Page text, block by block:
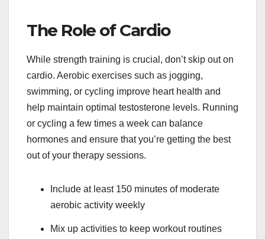
The Role of Cardio
While strength training is crucial, don’t skip out on
cardio. Aerobic exercises such as jogging,
swimming, or cycling improve heart health and
help maintain optimal testosterone levels. Running
or cycling a few times a week can balance
hormones and ensure that you’re getting the best
out of your therapy sessions.
Include at least 150 minutes of moderate
aerobic activity weekly
Mix up activities to keep workout routines